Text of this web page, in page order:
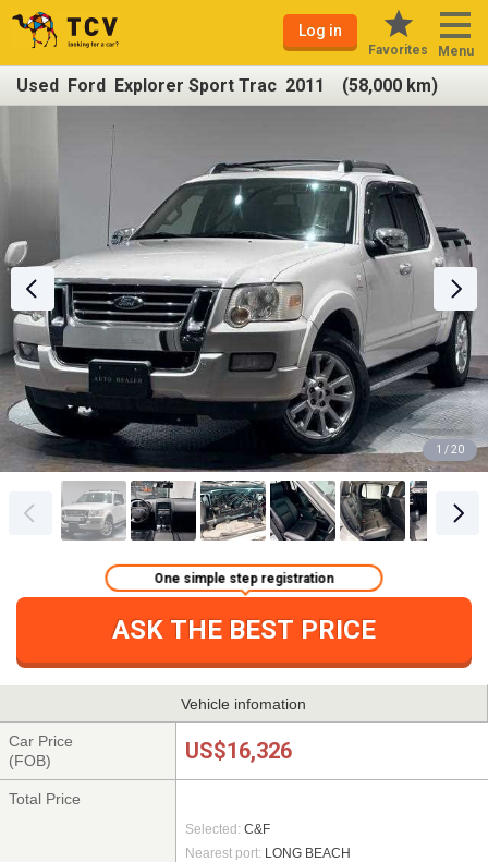
Log in
Favorites Menu
Used Ford Explorer Sport Trac 2011 (58,000 km)
1 / 20
ASK THE BEST PRICE
One simple step registration
Vehicle infomation
Car Price
(FOB)
US$16,326
Total Price
Selected: C&F
Nearest port: LONG BEACH